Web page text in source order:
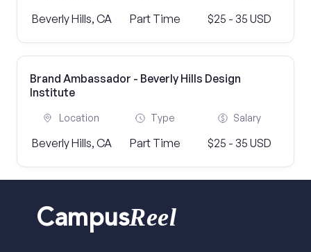
Beverly Hills, CA Part Time $25 - 35 USD
Brand Ambassador - Beverly Hills Design
Institute
Location
Beverly Hills, CA
Type
Part Time
Salary
$25 - 35 USD
CampusReel